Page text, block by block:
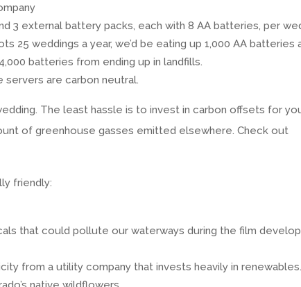
3 external battery packs, each with 8 AA batteries, per
25 weddings a year, we’d be eating up 1,000 AA batteries
batteries from ending up in landfills.
servers are carbon neutral.
The least hassle is to invest in carbon offsets for
of greenhouse gasses emitted elsewhere. Check out
friendly:
that could pollute our waterways during the film
from a utility company that invests heavily in renewables.